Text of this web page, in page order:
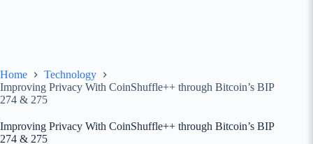
Home
Technology
Improving Privacy With CoinShuffle++ through Bitcoin’s BIP
274 & 275
Improving Privacy With CoinShuffle++ through Bitcoin’s BIP
274 & 275